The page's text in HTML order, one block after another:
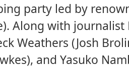
party led by
Along with
Weathers (Josh
and Yasuko